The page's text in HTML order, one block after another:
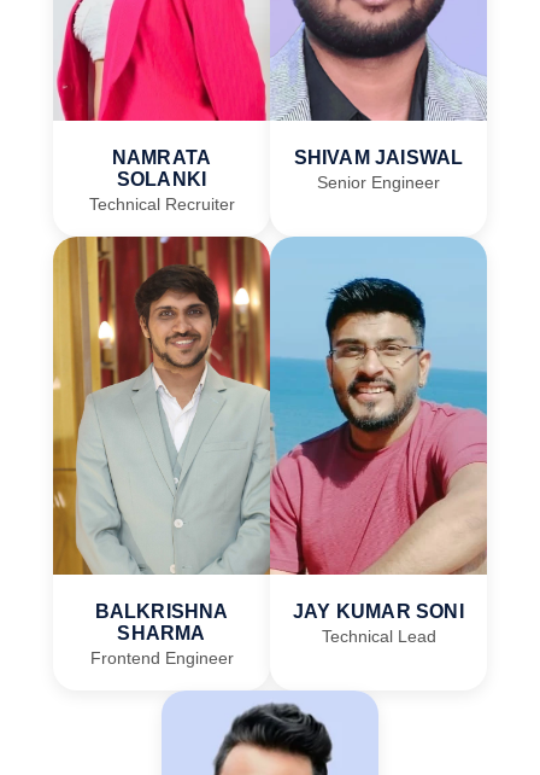
NAMRATA
SOLANKI
Technical Recruiter
SHIVAM JAISWAL
Senior Engineer
BALKRISHNA
SHARMA
Frontend Engineer
JAY KUMAR SONI
Technical Lead